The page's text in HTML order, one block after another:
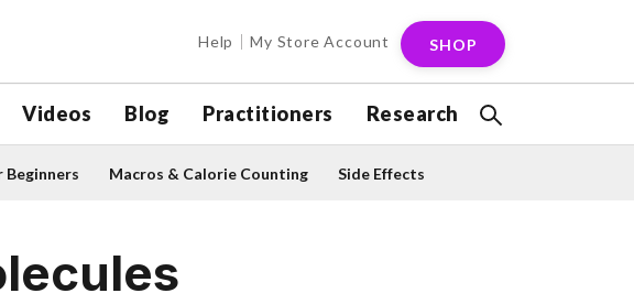
Help My Store Account SHOP
Videos Blog Practitioners Research
Macros & Calorie Counting Side Effects